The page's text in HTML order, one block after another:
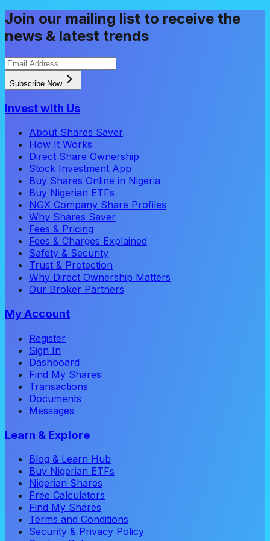
Join our mailing list to receive the
news & latest trends
Subscribe Now
Invest with Us
About Shares Saver
How It Works
Direct Share Ownership
Stock Investment App
Buy Shares Online in Nigeria
Buy Nigerian ETFs
NGX Company Share Profiles
Why Shares Saver
Fees & Pricing
Fees & Charges Explained
Safety & Security
Trust & Protection
Why Direct Ownership Matters
Our Broker Partners
My Account
Register
Sign In
Dashboard
Find My Shares
Transactions
Documents
Messages
Learn & Explore
Blog & Learn Hub
Buy Nigerian ETFs
Nigerian Shares
Free Calculators
Find My Shares
Terms and Conditions
Security & Privacy Policy